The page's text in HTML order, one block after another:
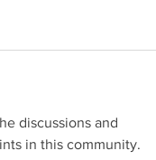
discussions and
in this community.